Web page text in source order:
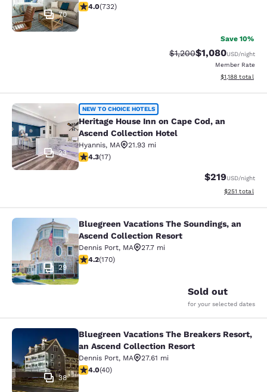
70
4.02 stars rating. Very Good. 732 reviews
4.0(732)
Save 10%
Strikethrough Rate:
$1,200Discounted rate:
$1,080USD/night
Member Rate
View
$1,188 total
Heritage House Inn on Cape Cod,
23
NEW TO CHOICE HOTELS
Heritage House Inn on Cape Cod, an
Ascend Collection Hotel
Hyannis, MA
21.93 mi
4.35 stars rating. Excellent. 17 reviews
4.3(17)
$219USD/night
View
$251 total
Bluegreen Vacations The
29
Bluegreen Vacations The Soundings, an
Ascend Collection Resort
Dennis Port, MA
27.7 mi
4.22 stars rating. Excellent. 170 reviews
4.2(170)
Sold out
for your selected dates
Bluegreen Vacations The
38
Bluegreen Vacations The Breakers Resort,
an Ascend Collection Resort
Dennis Port, MA
27.61 mi
4 stars rating. Very Good. 40 reviews
4.0(40)